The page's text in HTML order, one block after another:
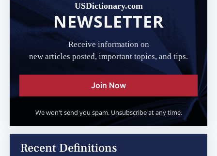
USDictionary.com
NEWSLETTER
Receive information on
new articles posted, important topics, and tips.
Join Now
We won't send you spam. Unsubscribe at any time.
Recent Definitions